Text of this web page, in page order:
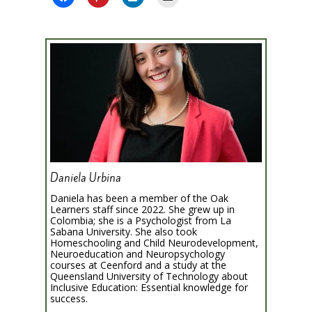
Daniela Urbina
Daniela has been a member of the Oak
Learners staff since 2022. She grew up in
Colombia; she is a Psychologist from La
Sabana University. She also took
Homeschooling and Child Neurodevelopment,
Neuroeducation and Neuropsychology
courses at Ceenford and a study at the
Queensland University of Technology about
Inclusive Education: Essential knowledge for
success.